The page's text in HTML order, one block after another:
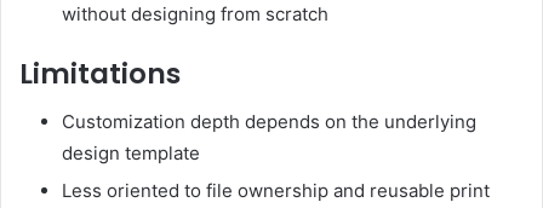
without designing from scratch
Limitations
Customization depth depends on the underlying
design template
Less oriented to file ownership and reusable print